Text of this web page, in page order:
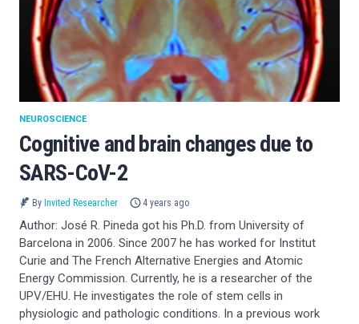
Cognitive and brain changes due to
SARS-CoV-2
NEUROSCIENCE
By Invited Researcher 4 years ago
Author: José R. Pineda got his Ph.D. from University of
Barcelona in 2006. Since 2007 he has worked for Institut
Curie and The French Alternative Energies and Atomic
Energy Commission. Currently, he is a researcher of the
UPV/EHU. He investigates the role of stem cells in
physiologic and pathologic conditions. In a previous work